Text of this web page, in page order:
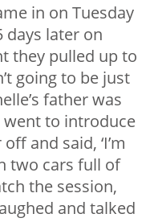
in on Tuesday
days later on
they pulled up to
going to be just
father was
went to introduce
and said, ‘I’m
two cars full of
the session,
and talked